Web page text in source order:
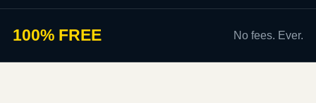
100% FREE No fees. Ever.